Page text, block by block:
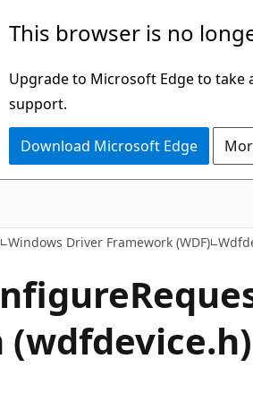
This browser is no
Upgrade to Microsoft Edge to take
support.
Download Microsoft Edge
Windows Driver Framework (WDF)